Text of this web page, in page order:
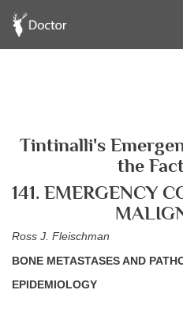
Tintinalli's
the
141. EMERGENCY
Ross J. Fleischman
BONE METASTASES AND
EPIDEMIOLOGY